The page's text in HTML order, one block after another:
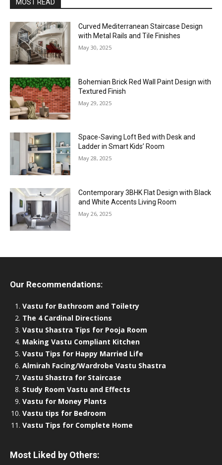
MOST READ
Curved Mediterranean Staircase Design
with Metal Rails and Tile Finishes
May 30, 2025
Bohemian Brick Red Wall Paint Design with
Textured Finish
May 29, 2025
Space-Saving Loft Bed with Desk and
Ladder in Smart Kids’ Room
May 28, 2025
Contemporary 3BHK Flat Design with Black
and White Accents Living Room
May 26, 2025
Our Recommendations:
Vastu for Bathroom and Toiletry
The 4 Cardinal Directions
Vastu Shastra Tips for Pooja Room
Making Vastu Compliant Kitchen
Vastu Tips for Happy Married Life
Almirah Facing/Wardrobe Vastu Shastra
Vastu Shastra for Staircase
Study Room Vastu and Effects
Vastu for Money Plants
Vastu tips for Bedroom
Vastu Tips for Complete Home
Most Liked by Others: